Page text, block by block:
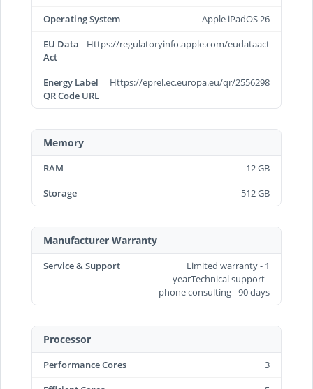
Operating System
Apple iPadOS 26
EU Data
Act
Https://regulatoryinfo.apple.com/eudataact
Energy Label
QR Code URL
Https://eprel.ec.europa.eu/qr/2556298
Memory
RAM
12 GB
Storage
512 GB
Manufacturer Warranty
Service & Support
Limited warranty - 1
yearTechnical support -
phone consulting - 90 days
Processor
Performance Cores
3